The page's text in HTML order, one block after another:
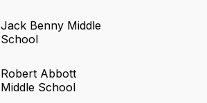
Jack Benny Middle
School
Robert Abbott
Middle School